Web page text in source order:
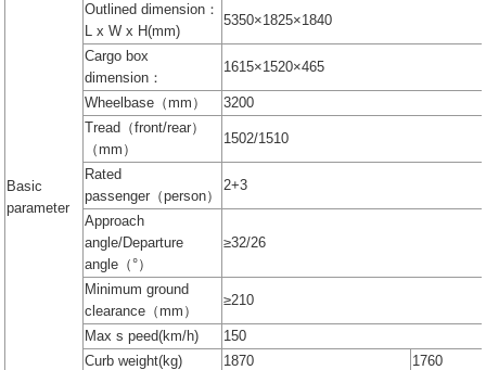
Basic
parameter
Outlined dimension：
L x W x H(mm)
5350×1825×1840
Cargo box
dimension：
1615×1520×465
Wheelbase（mm）
3200
Tread（front/rear）
（mm）
1502/1510
Rated
passenger（person）
2+3
Approach
angle/Departure
angle（°）
≥32/26
Minimum ground
clearance（mm）
≥210
Max s peed(km/h)
150
Curb weight(kg)
1870
1760